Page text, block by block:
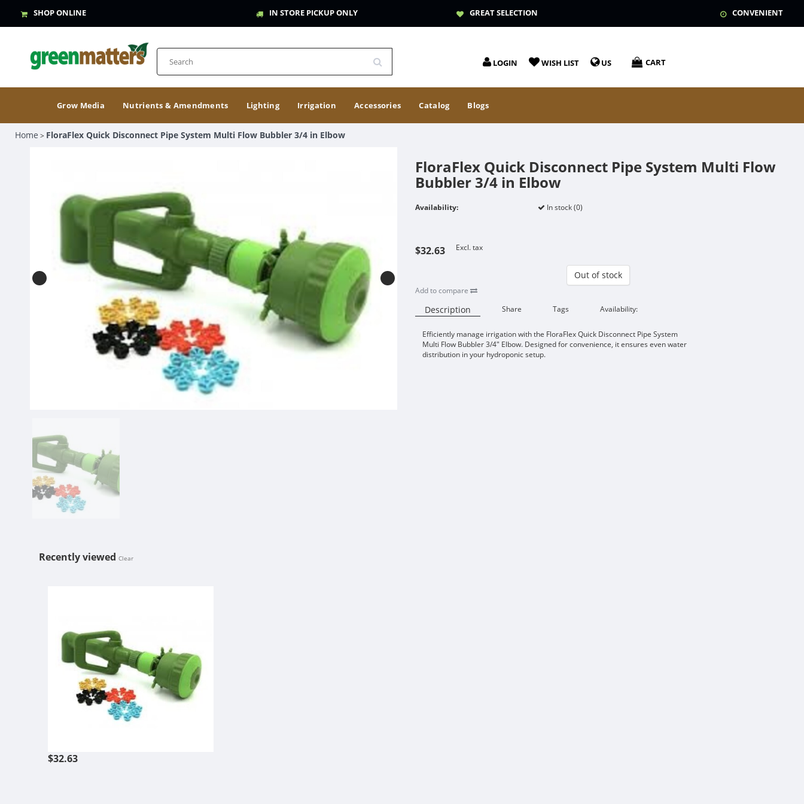
SHOP ONLINE IN STORE PICKUP ONLY GREAT SELECTION CONVENIENT
LOGIN WISH LIST US CART
Grow Media Nutrients & Amendments Lighting Irrigation Accessories Catalog Blogs
Home > FloraFlex Quick Disconnect Pipe System Multi Flow Bubbler 3/4 in Elbow
FloraFlex Quick Disconnect Pipe System Multi Flow
Bubbler 3/4 in Elbow
Availability: In stock (0)
$32.63 Excl. tax
Out of stock
Add to compare
Description Share Tags Availability:
Efficiently manage irrigation with the FloraFlex Quick Disconnect Pipe System
Multi Flow Bubbler 3/4" Elbow. Designed for convenience, it ensures even water
distribution in your hydroponic setup.
Recently viewedClear
$32.63